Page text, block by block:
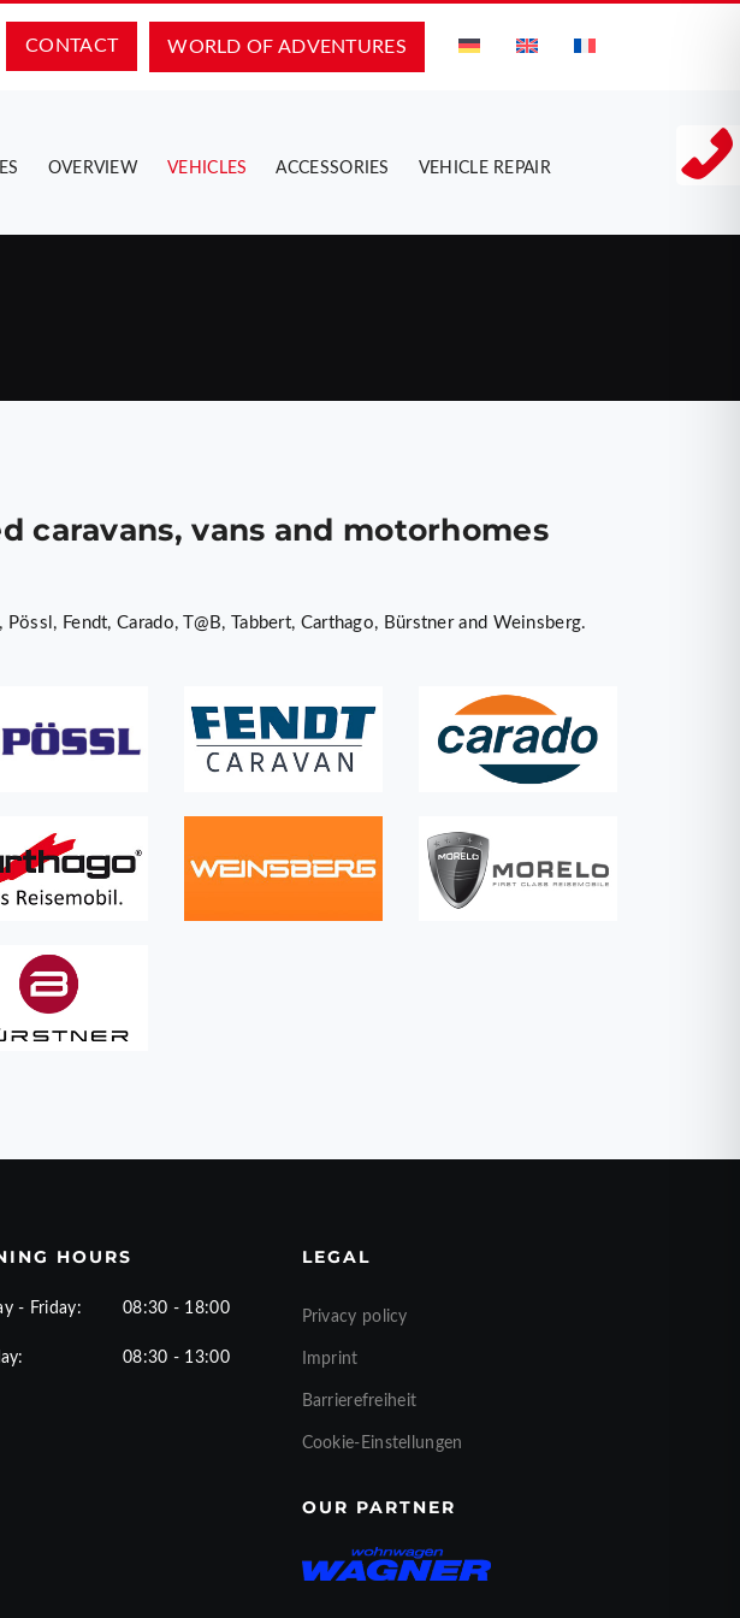
WORLD OF ADVENTURES
CONTACT
OVERVIEW VEHICLES ACCESSORIES VEHICLE REPAIR
caravans, vans and motorhomes
Fendt, Carado, T@B, Tabbert, Carthago, Bürstner and Weinsberg.
HOURS
- Friday: 08:30 - 18:00
08:30 - 13:00
LEGAL
Privacy policy
Imprint
Barrierefreiheit
Cookie-Einstellungen
OUR PARTNER